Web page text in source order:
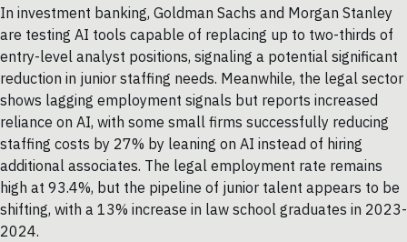
In investment banking, Goldman Sachs and Morgan Stanley
are testing AI tools capable of replacing up to two-thirds of
entry-level analyst positions, signaling a potential significant
reduction in junior staffing needs. Meanwhile, the legal sector
shows lagging employment signals but reports increased
reliance on AI, with some small firms successfully reducing
staffing costs by 27% by leaning on AI instead of hiring
additional associates. The legal employment rate remains
high at 93.4%, but the pipeline of junior talent appears to be
shifting, with a 13% increase in law school graduates in 2023-
2024.